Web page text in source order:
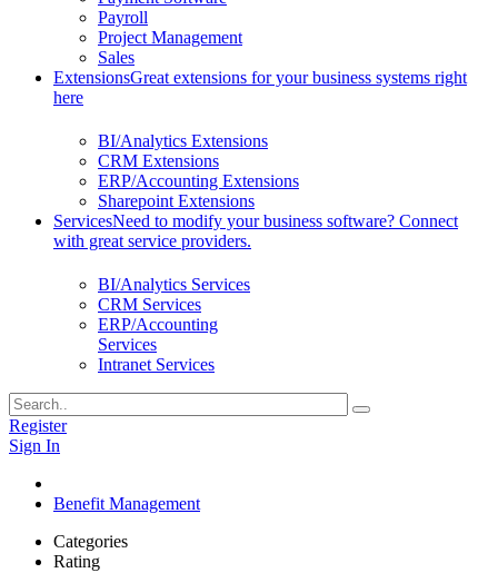
Payroll
Project Management
Sales
ExtensionsGreat extensions for your business systems right
here
BI/Analytics Extensions
CRM Extensions
ERP/Accounting Extensions
Sharepoint Extensions
ServicesNeed to modify your business software? Connect
with great service providers.
BI/Analytics Services
CRM Services
ERP/Accounting
Services
Intranet Services
Register
Sign In
Benefit Management
Categories
Rating